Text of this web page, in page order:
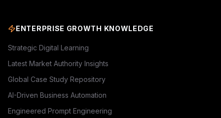
ENTERPRISE GROWTH KNOWLEDGE
Strategic Digital Learning
Latest Market Authority Insights
Global Case Study Repository
AI-Driven Business Automation
Engineered Prompt Engineering